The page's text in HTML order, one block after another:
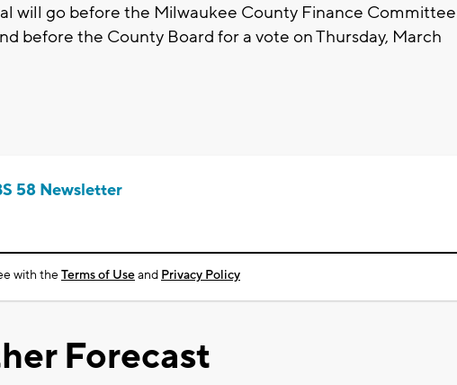
will go before the Milwaukee County Finance Committee
before the County Board for a vote on Thursday, March
58 Newsletter
with theTerms of Useand Privacy Policy
Forecast